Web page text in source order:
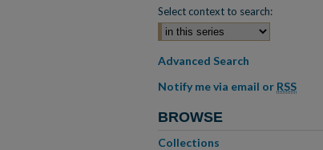
Select context to search:
Advanced Search
Notify me via email or RSS
BROWSE
Collections